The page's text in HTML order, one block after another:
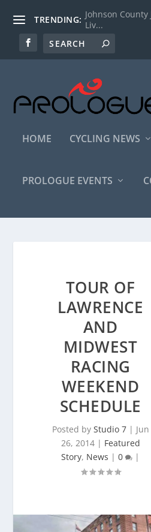
TRENDING: Johnson County
Liv...
HOME CYCLING NEWS
PROLOGUE EVENTS
TOUR OF
LAWRENCE
AND
MIDWEST
RACING
WEEKEND
SCHEDULE
Posted by Studio 7| Jun
26, 2014| Featured
Story, News |0 |